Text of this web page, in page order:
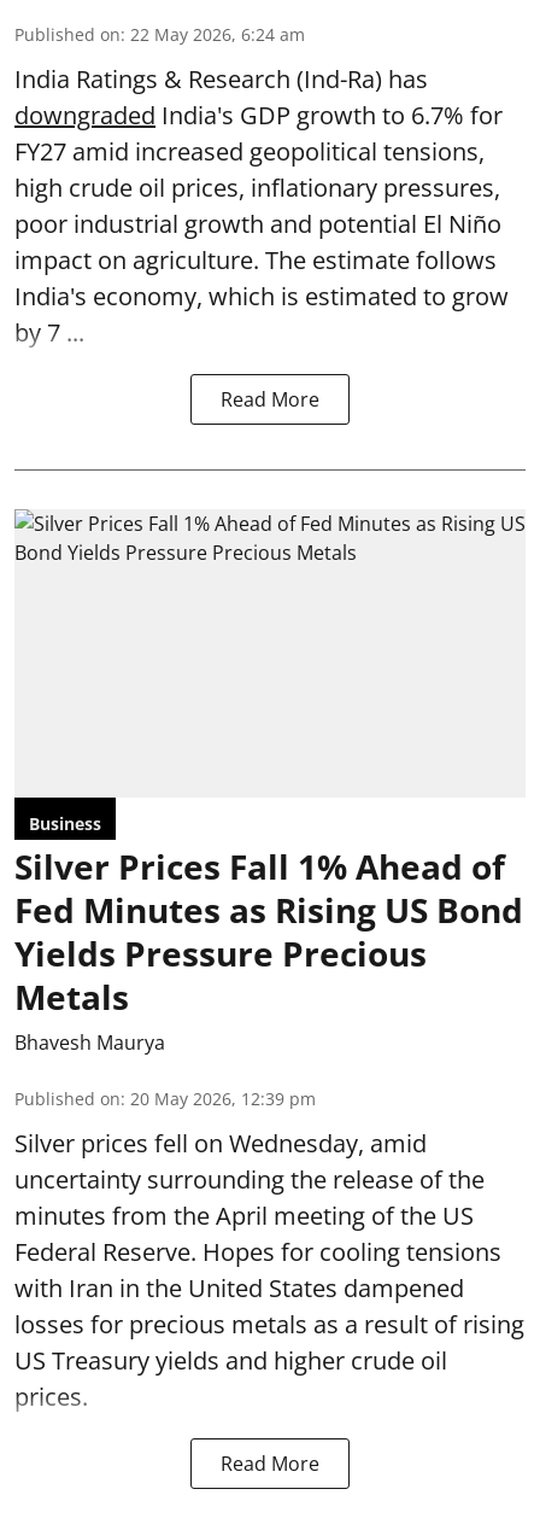
Published on: 22 May 2026, 6:24 am
India Ratings & Research (Ind-Ra) has
downgraded India's GDP growth to 6.7% for
FY27 amid increased geopolitical tensions,
high crude oil prices, inflationary pressures,
poor industrial growth and potential El Niño
impact on agriculture. The estimate follows
India's economy, which is estimated to grow
by 7 ...
Read More
Business
Silver Prices Fall 1% Ahead of
Fed Minutes as Rising US Bond
Yields Pressure Precious
Metals
Bhavesh Maurya
Published on: 20 May 2026, 12:39 pm
Silver prices fell on Wednesday, amid
uncertainty surrounding the release of the
minutes from the April meeting of the US
Federal Reserve. Hopes for cooling tensions
with Iran in the United States dampened
losses for precious metals as a result of rising
US Treasury yields and higher crude oil
prices.
Read More